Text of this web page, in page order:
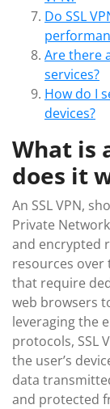
Do SSL
Are there
services?
How do I
devices?
What is
does it
An SSL VPN,
Private
and encrypted
resources over
that require
web browsers
leveraging the
protocols, SSL
the user’s
data
and protected